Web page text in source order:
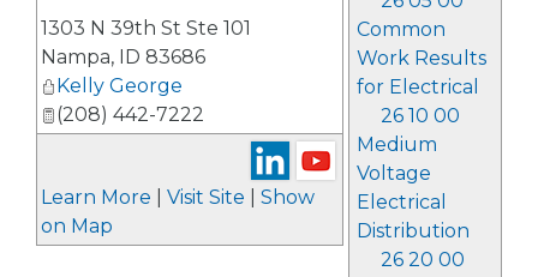
Common
Work Results
for Electrical
26 10 00
Medium
Voltage
Electrical
Distribution
26 20 00
1303 N 39th St Ste 101
Nampa, ID 83686
Kelly George
(208) 442-7222
Learn More Visit Site
Show
on Map